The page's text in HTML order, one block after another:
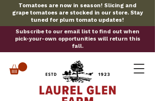
Tomatoes are now in season! Slicing and
grape tomatoes are stocked in our store. Stay
tuned for plum tomato updates!
Subscribe to our email list to find out when
pick-your-own opportunities will return this
fall.